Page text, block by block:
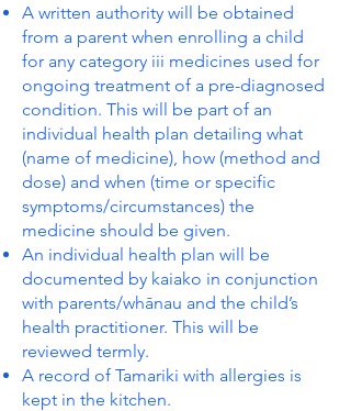
A written authority will be obtained
from a parent when enrolling a child
for any category iii medicines used for
ongoing treatment of a pre-diagnosed
condition. This will be part of an
individual health plan detailing what
(name of medicine), how (method and
dose) and when (time or specific
symptoms/circumstances) the
medicine should be given.
An individual health plan will be
documented by kaiako in conjunction
with parents/whānau and the child’s
health practitioner. This will be
reviewed termly.
A record of Tamariki with allergies is
kept in the kitchen.